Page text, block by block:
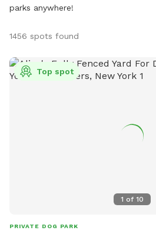
parks anywhere!
1456 spots found
1 of 10
Top spot
PRIVATE DOG PARK